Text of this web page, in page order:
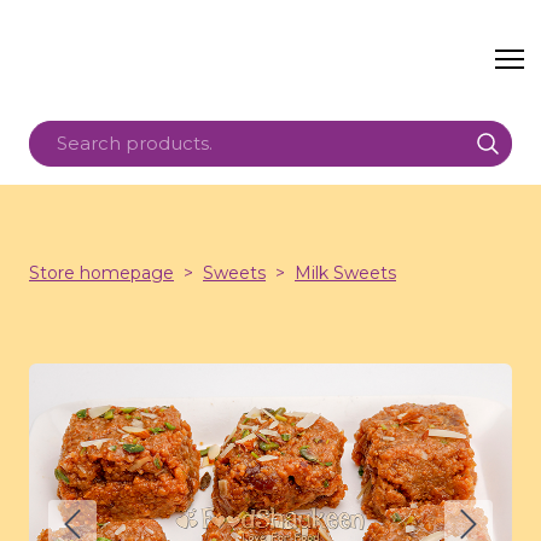
Store homepage Sweets Milk Sweets